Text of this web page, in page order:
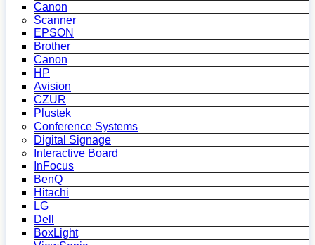
Canon
Scanner
EPSON
Brother
Canon
HP
Avision
CZUR
Plustek
Conference Systems
Digital Signage
Interactive Board
InFocus
BenQ
Hitachi
LG
Dell
BoxLight